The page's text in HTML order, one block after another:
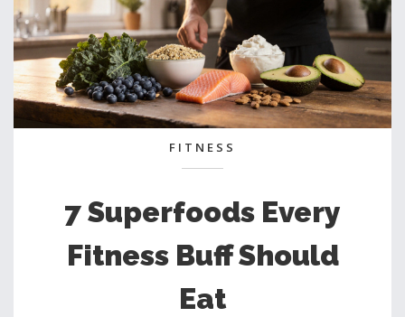
FITNESS
7 Superfoods Every
Fitness Buff Should
Eat